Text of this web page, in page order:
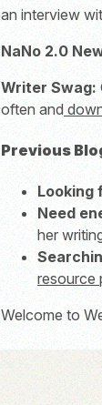
an interview
NaNo 2.0
Writer Swag:
often and
Previous
Looking
Need
her
resource
Welcome to